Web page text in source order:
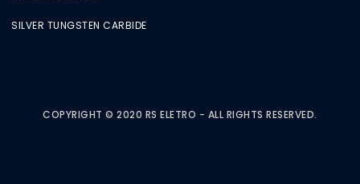
SILVER TUNGSTEN CARBIDE
COPYRIGHT © 2020 RS ELETRO - ALL RIGHTS RESERVED.